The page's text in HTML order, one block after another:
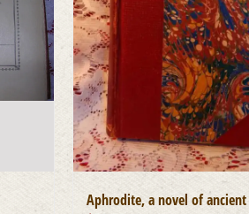
Aphrodite, a novel of ancient